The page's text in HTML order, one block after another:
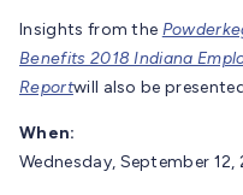
Insights from the
Benefits 2018 Indiana
Reportwill also be
When:
Wednesday, September